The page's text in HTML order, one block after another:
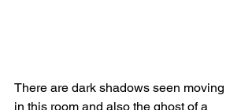
There are dark shadows seen moving
in this room and also the ghost of a